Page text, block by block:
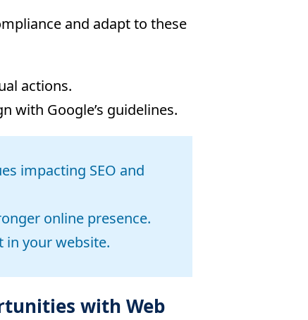
and adapt to these
actions.
with Google’s guidelines.
impacting SEO and
online presence.
in your website.
with Web